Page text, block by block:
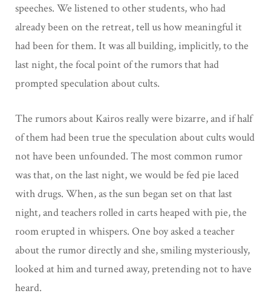
speeches. We listened to other students, who had
already been on the retreat, tell us how meaningful it
had been for them. It was all building, implicitly, to the
last night, the focal point of the rumors that had
prompted speculation about cults.
The rumors about Kairos really were bizarre, and if half
of them had been true the speculation about cults would
not have been unfounded. The most common rumor
was that, on the last night, we would be fed pie laced
with drugs. When, as the sun began set on that last
night, and teachers rolled in carts heaped with pie, the
room erupted in whispers. One boy asked a teacher
about the rumor directly and she, smiling mysteriously,
looked at him and turned away, pretending not to have
heard.